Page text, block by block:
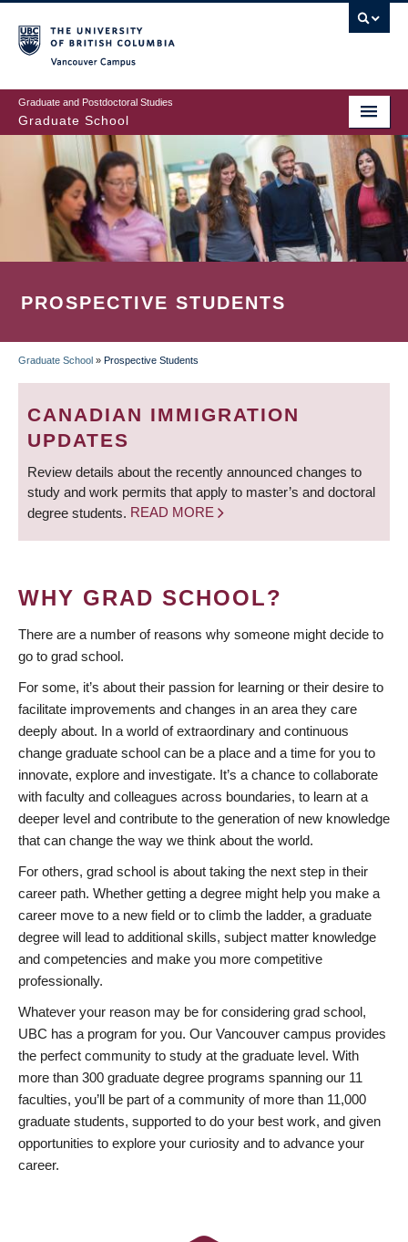
to
main
content
Graduate and Postdoctoral Studies
Graduate School
PROSPECTIVE STUDENTS
BREADCRUMB
Graduate School » Prospective Students
CANADIAN IMMIGRATION
UPDATES
Review details about the recently announced changes to
study and work permits that apply to master’s and doctoral
degree students. READ MORE
WHY GRAD SCHOOL?
There are a number of reasons why someone might decide to
go to grad school.
For some, it’s about their passion for learning or their desire to
facilitate improvements and changes in an area they care
deeply about. In a world of extraordinary and continuous
change graduate school can be a place and a time for you to
innovate, explore and investigate. It’s a chance to collaborate
with faculty and colleagues across boundaries, to learn at a
deeper level and contribute to the generation of new knowledge
that can change the way we think about the world.
For others, grad school is about taking the next step in their
career path. Whether getting a degree might help you make a
career move to a new field or to climb the ladder, a graduate
degree will lead to additional skills, subject matter knowledge
and competencies and make you more competitive
professionally.
Whatever your reason may be for considering grad school,
UBC has a program for you. Our Vancouver campus provides
the perfect community to study at the graduate level. With
more than 300 graduate degree programs spanning our 11
faculties, you’ll be part of a community of more than 11,000
graduate students, supported to do your best work, and given
opportunities to explore your curiosity and to advance your
career.